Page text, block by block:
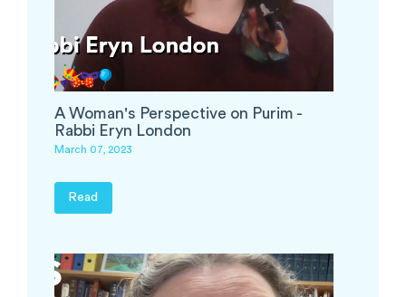
A Woman's Perspective on Purim -
Rabbi Eryn London
March 07, 2023
Read